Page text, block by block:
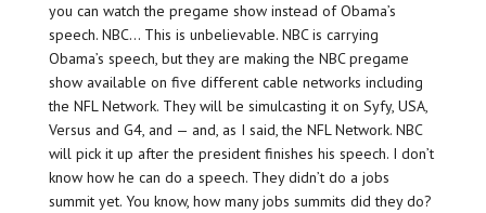
you can watch the pregame show instead of Obama’s
speech. NBC… This is unbelievable. NBC is carrying
Obama’s speech, but they are making the NBC pregame
show available on five different cable networks including
the NFL Network. They will be simulcasting it on Syfy, USA,
Versus and G4, and — and, as I said, the NFL Network. NBC
will pick it up after the president finishes his speech. I don’t
know how he can do a speech. They didn’t do a jobs
summit yet. You know, how many jobs summits did they do?